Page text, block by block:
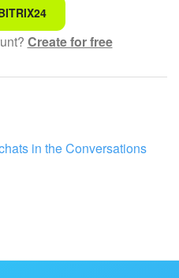
for
text
works
Create for free
in the Conversations